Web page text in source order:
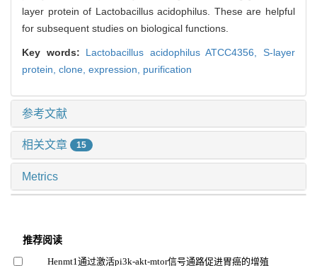
layer protein of Lactobacillus acidophilus. These are helpful
for subsequent studies on biological functions.
Key words: Lactobacillus acidophilus ATCC4356,S-layer
protein, clone, expression, purification
参考文献
相关文章 15
Metrics
推荐阅读
Henmt1通过激活pi3k-akt-mtor信号通路促进胃癌的增殖